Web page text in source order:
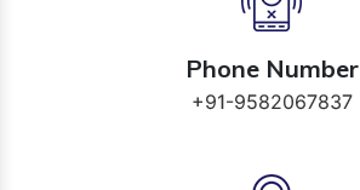
Phone Number
+91-9582067837